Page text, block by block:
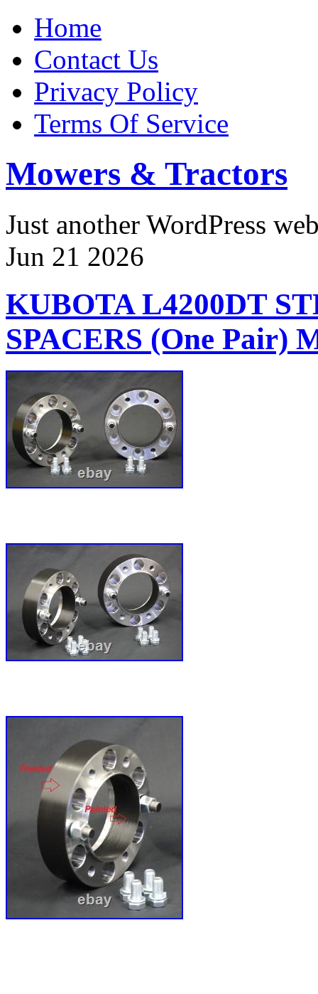
Home
Contact Us
Privacy Policy
Terms Of Service
Mowers & Tractors
Just another WordPress
Jun 21 2026
KUBOTA L4200DT
SPACERS (One Pair)